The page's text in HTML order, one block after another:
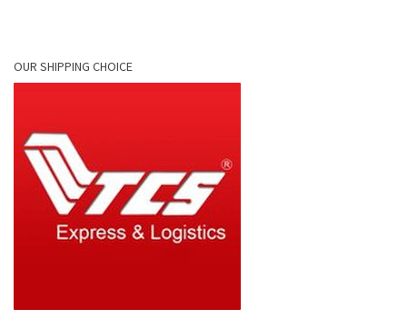
OUR SHIPPING CHOICE